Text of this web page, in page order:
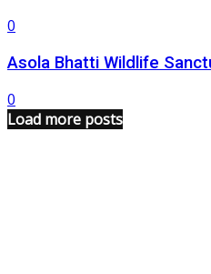
0
Asola Bhatti Wildlife
0
Load more posts